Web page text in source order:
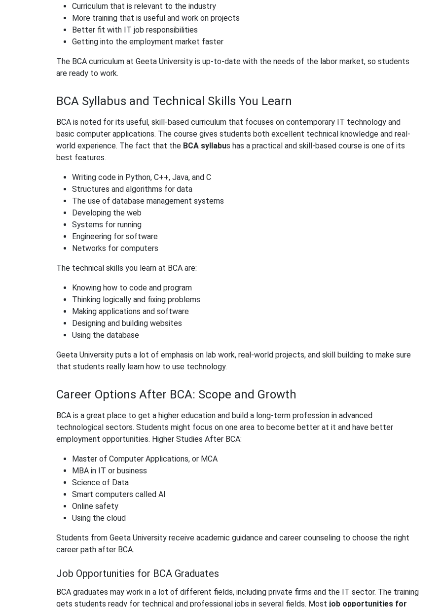
Curriculum that is relevant to the industry
More training that is useful and work on projects
Better fit with IT job responsibilities
Getting into the employment market faster
The BCA curriculum at Geeta University is up-to-date with the needs of the labor market, so students
are ready to work.
BCA Syllabus and Technical Skills You Learn
BCA is noted for its useful, skill-based curriculum that focuses on contemporary IT technology and
basic computer applications. The course gives students both excellent technical knowledge and real-
world experience. The fact that the BCA syllabus has a practical and skill-based course is one of its
best features.
Writing code in Python, C++, Java, and C
Structures and algorithms for data
The use of database management systems
Developing the web
Systems for running
Engineering for software
Networks for computers
The technical skills you learn at BCA are:
Knowing how to code and program
Thinking logically and fixing problems
Making applications and software
Designing and building websites
Using the database
Geeta University puts a lot of emphasis on lab work, real-world projects, and skill building to make sure
that students really learn how to use technology.
Career Options After BCA: Scope and Growth
BCA is a great place to get a higher education and build a long-term profession in advanced
technological sectors. Students might focus on one area to become better at it and have better
employment opportunities. Higher Studies After BCA:
Master of Computer Applications, or MCA
MBA in IT or business
Science of Data
Smart computers called AI
Online safety
Using the cloud
Students from Geeta University receive academic guidance and career counseling to choose the right
career path after BCA.
Job Opportunities for BCA Graduates
BCA graduates may work in a lot of different fields, including private firms and the IT sector. The training
gets students ready for technical and professional jobs in several fields. Most job opportunities for